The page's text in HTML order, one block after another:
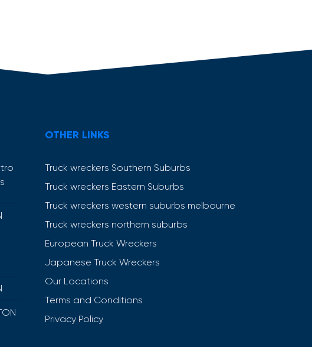
OTHER LINKS
Truck wreckers Southern Suburbs
Truck wreckers Eastern Suburbs
Truck wreckers western suburbs melbourne
Truck wreckers northern suburbs
European Truck Wreckers
Japanese Truck Wreckers
Our Locations
Terms and Conditions
Privacy Policy